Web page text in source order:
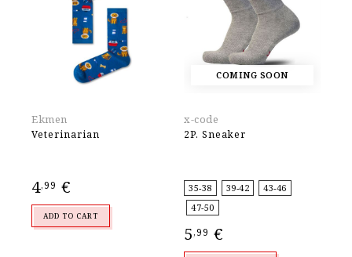
Ekmen
Veterinarian
4,99 €
ADD TO CART
COMING SOON
x-code
2P. Sneaker
35-38 39-42
43-46
47-50
5,99 €